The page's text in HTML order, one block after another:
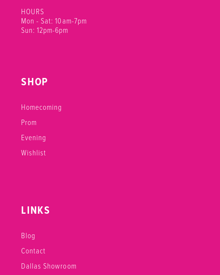
HOURS
Mon - Sat: 10am-7pm
Sun: 12pm-6pm
SHOP
Homecoming
Prom
Evening
Wishlist
LINKS
Blog
Contact
Dallas Showroom